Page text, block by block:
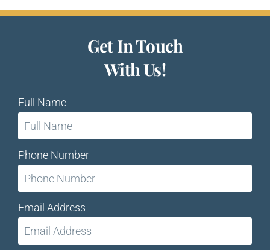
Get In Touch
With Us!
Full Name
Phone Number
Email Address